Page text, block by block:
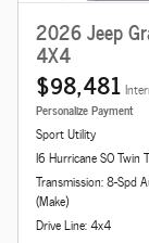
2026 Jeep
4X4
$98,481
Personalize Payment
Sport Utility
I6 Hurricane SO Twin
Transmission: 8-Spd
(Make)
Drive Line: 4x4